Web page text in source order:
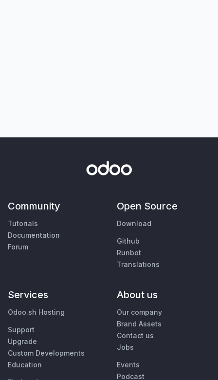
Community
Tutorials
Documentation
Forum
Open Source
Download
Github
Runbot
Translations
Services
Odoo.sh Hosting
Support
Upgrade
Custom Developments
Education
About us
Our company
Brand Assets
Contact us
Jobs
Events
Podcast